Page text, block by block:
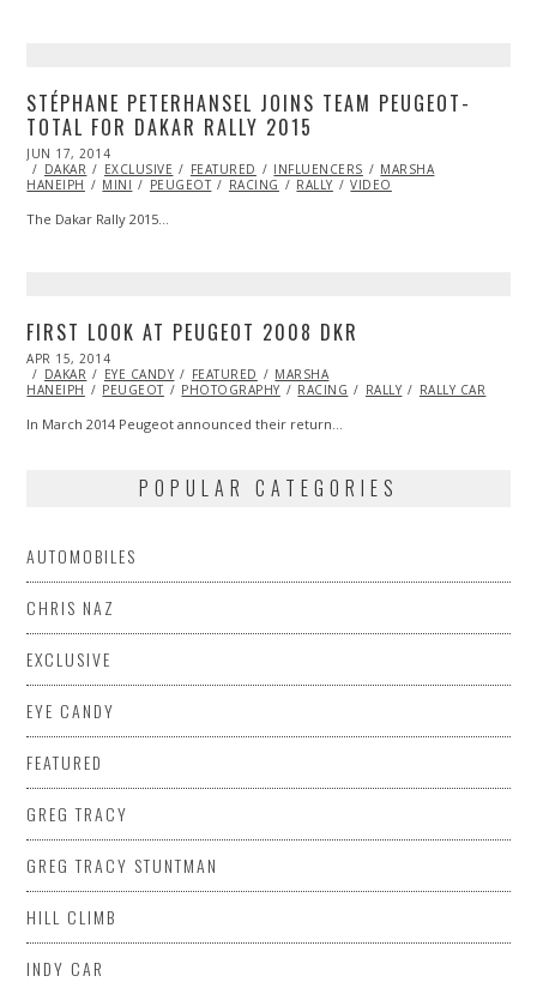
STÉPHANE PETERHANSEL JOINS TEAM PEUGEOT-
TOTAL FOR DAKAR RALLY 2015
POSTED
ON
JUN 17, 2014
DAKAR
EXCLUSIVE FEATURED INFLUENCERS
MARSHA
HANEIPH
MINI PEUGEOT RACING RALLY VIDEO
The Dakar Rally 2015…
FIRST LOOK AT PEUGEOT 2008 DKR
POSTED
ON
APR 15, 2014
DAKAR
EYE CANDY FEATURED
MARSHA
HANEIPH
PEUGEOT PHOTOGRAPHY RACING RALLY RALLY CAR
In March 2014 Peugeot announced their return…
POPULAR CATEGORIES
AUTOMOBILES
CHRIS NAZ
EXCLUSIVE
EYE CANDY
FEATURED
GREG TRACY
GREG TRACY STUNTMAN
HILL CLIMB
INDY CAR